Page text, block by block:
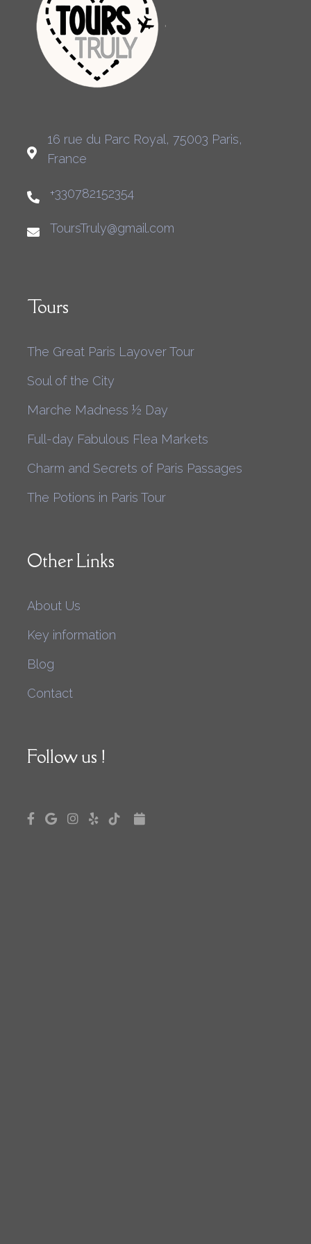
16 rue du Parc Royal, 75003 Paris,
France
+330782152354
ToursTruly@gmail.com
Tours
The Great Paris Layover Tour
Soul of the City
Marche Madness ½ Day
Full-day Fabulous Flea Markets
Charm and Secrets of Paris Passages
The Potions in Paris Tour
Other Links
About Us
Key information
Blog
Contact
Follow us !